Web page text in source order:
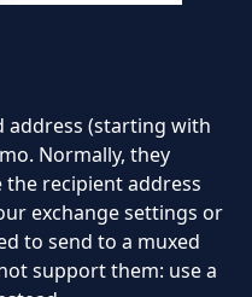
address (starting with
Normally, they
recipient address
exchange settings or
to send to a muxed
support them: use a